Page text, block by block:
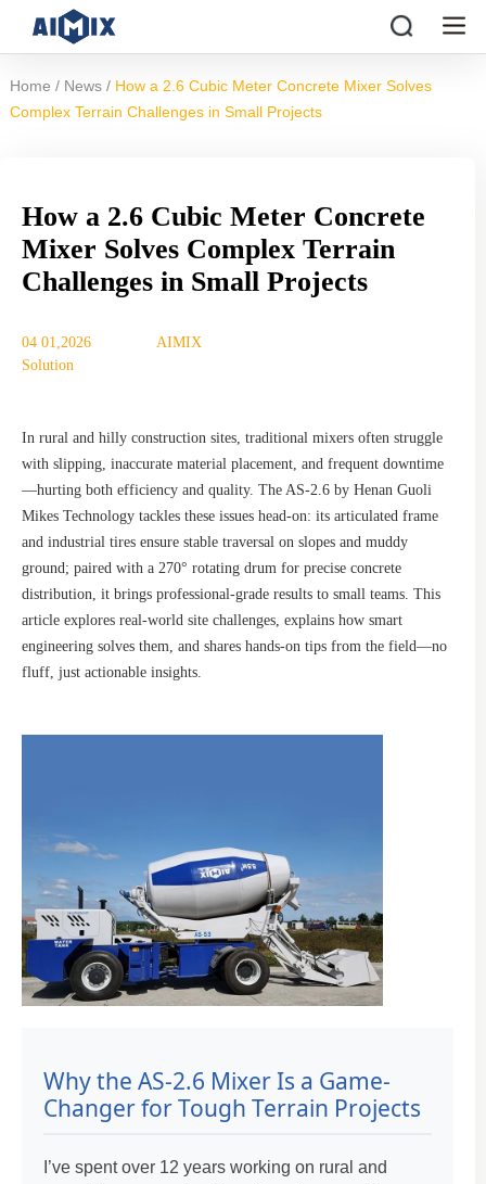
Home / News / How a 2.6 Cubic Meter Concrete Mixer Solves
Complex Terrain Challenges in Small Projects
How a 2.6 Cubic Meter Concrete
Mixer Solves Complex Terrain
Challenges in Small Projects
04 01,2026
AIMIX
Solution
In rural and hilly construction sites, traditional mixers often struggle
with slipping, inaccurate material placement, and frequent downtime
—hurting both efficiency and quality. The AS-2.6 by Henan Guoli
Mikes Technology tackles these issues head-on: its articulated frame
and industrial tires ensure stable traversal on slopes and muddy
ground; paired with a 270° rotating drum for precise concrete
distribution, it brings professional-grade results to small teams. This
article explores real-world site challenges, explains how smart
engineering solves them, and shares hands-on tips from the field—no
fluff, just actionable insights.
Why the AS-2.6 Mixer Is a Game-
Changer for Tough Terrain Projects
I’ve spent over 12 years working on rural and